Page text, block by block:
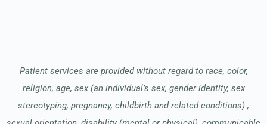
Patient services are provided without regard to race, color,
religion, age, sex (an individual’s sex, gender identity, sex
stereotyping, pregnancy, childbirth and related conditions) ,